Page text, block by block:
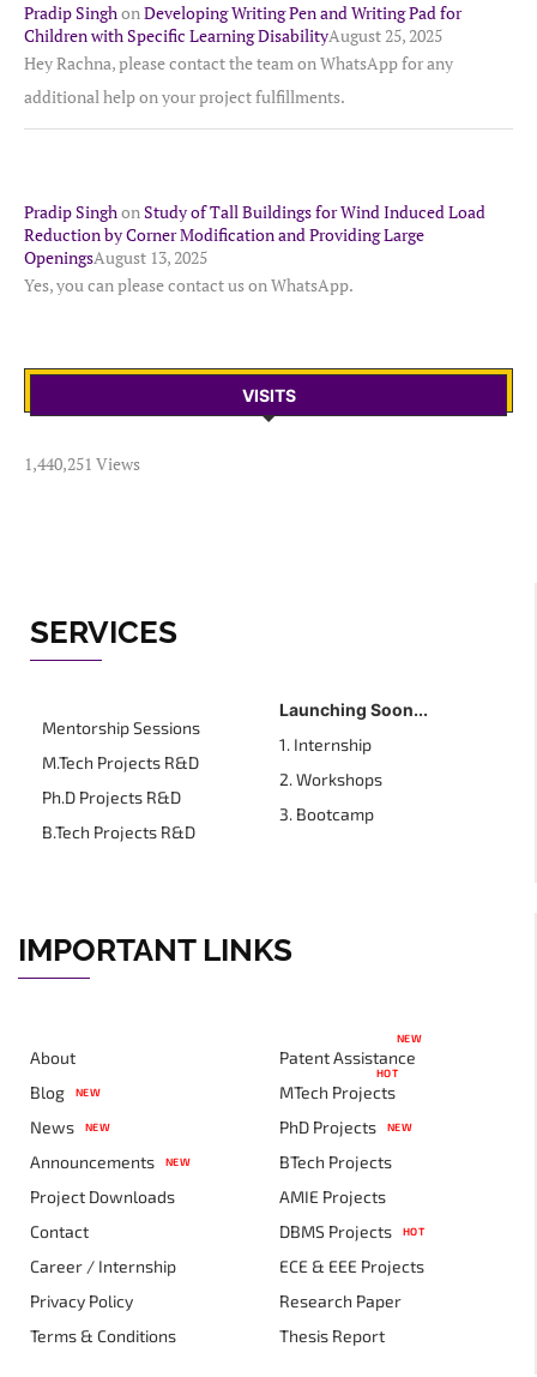
Pradip SinghonDeveloping Writing Pen and Writing Pad for
Children with Specific Learning DisabilityAugust 25, 2025
Hey Rachna, please contact the team on WhatsApp for any
additional help on your project fulfillments.
Pradip SinghonStudy of Tall Buildings for Wind Induced Load
Reduction by Corner Modification and Providing Large
OpeningsAugust 13, 2025
Yes, you can please contact us on WhatsApp.
VISITS
1,440,251 Views
SERVICES
Mentorship Sessions
M.Tech Projects R&D
Ph.D Projects R&D
B.Tech Projects R&D
Launching Soon...
1. Internship
2. Workshops
3. Bootcamp
IMPORTANT LINKS
About
Blog
NEW
News NEW
Announcements NEW
Project Downloads
Contact
Career / Internship
Privacy Policy
Terms & Conditions
Patent Assistance
NEW
MTech Projects
HOT
PhD Projects NEW
BTech Projects
AMIE Projects
DBMS Projects
HOT
ECE & EEE Projects
Research Paper
Thesis Report